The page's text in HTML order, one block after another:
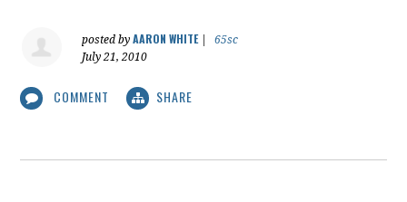
posted byAARON WHITE|
65sc
July 21, 2010
COMMENT SHARE